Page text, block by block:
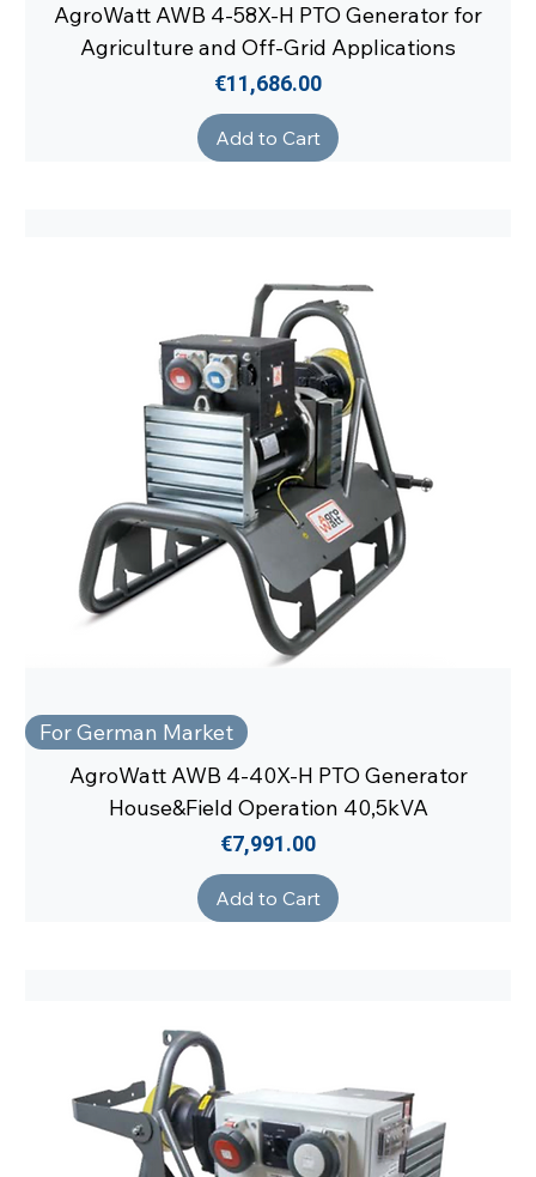
AgroWatt AWB 4-58X-H PTO Generator for
Agriculture and Off-Grid Applications
Price
€11,686.00
Add to Cart
For German Market
AgroWatt AWB 4-40X-H PTO Generator
House&Field Operation 40,5kVA
Price
€7,991.00
Add to Cart